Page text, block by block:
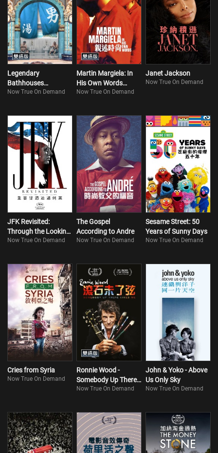
Legendary
Bathhouses
(Bilingual)
Now True On Demand
Martin Margiela: In
His Own Words
(Bilingual)
Now True On Demand
Janet Jackson
Now True On Demand
JFK Revisited:
Through the Looking
Glass
Now True On Demand
The Gospel
According to Andre
Now True On Demand
Sesame Street: 50
Years of Sunny Days
Now True On Demand
Cries from Syria
Now True On Demand
Ronnie Wood -
Somebody Up There
Likes Me
Now True On Demand
John & Yoko - Above
Us Only Sky
Now True On Demand